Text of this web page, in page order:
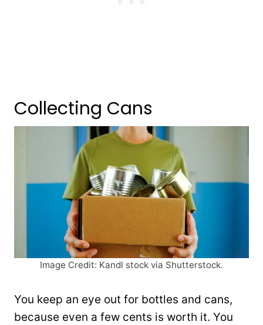
Collecting Cans
Image Credit: Kandl stock via Shutterstock.
You keep an eye out for bottles and cans,
because even a few cents is worth it. You